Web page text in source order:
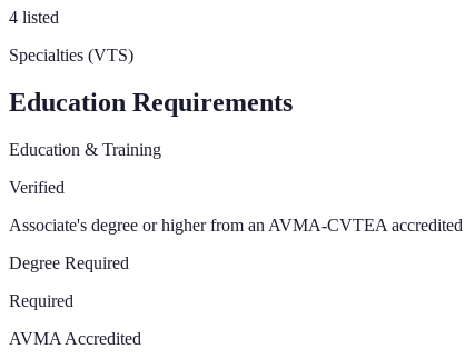
4 listed
Specialties (VTS)
Education Requirements
Education & Training
Verified
Associate's degree or higher from an AVMA-CVTEA
Degree Required
Required
AVMA Accredited